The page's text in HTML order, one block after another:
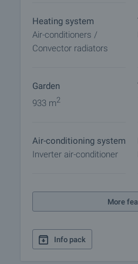
Heating system
Air-conditioners /
Convector radiators
Garden
933 m2
Air-conditioning system
Inverter air-conditioner
More
Info pack